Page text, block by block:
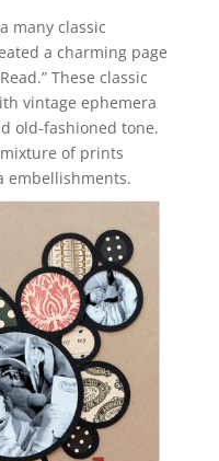
many classic
a charming page
These classic
vintage ephemera
old-fashioned tone.
of prints
embellishments.